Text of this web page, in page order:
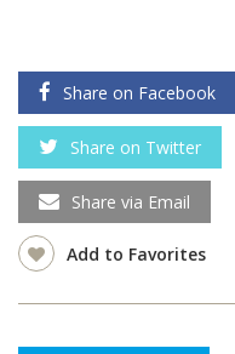
Share on Facebook
Share on Twitter
Share via Email
Add to Favorites